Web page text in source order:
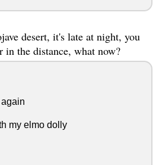
desert, it's late at night, you
in the distance, what now?
my elmo dolly